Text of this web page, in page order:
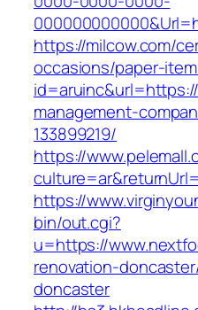
https://milcow.com/
occasions/paper-
management-
133899219/
https://
https://
bin/out.cgi?
u=https://
renovation-
doncaster